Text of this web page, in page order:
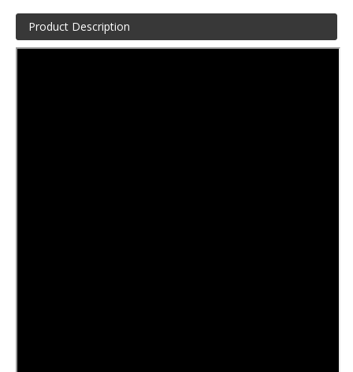
Product Description